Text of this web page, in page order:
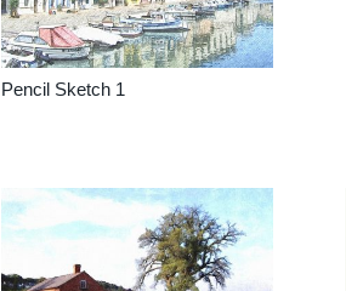
Pencil Sketch 1